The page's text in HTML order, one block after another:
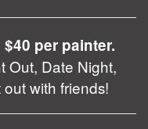
per painter.
Out, Date Night,
with friends!